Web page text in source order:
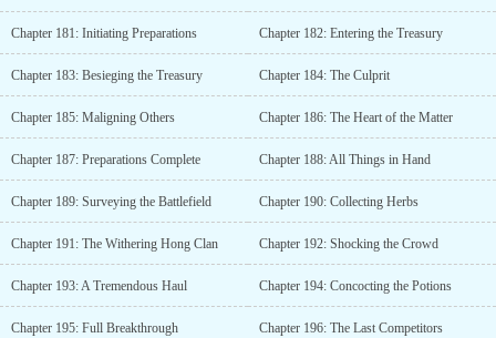
Chapter 181: Initiating Preparations Chapter 182: Entering the Treasury
Chapter 183: Besieging the Treasury Chapter 184: The Culprit
Chapter 185: Maligning Others Chapter 186: The Heart of the Matter
Chapter 187: Preparations Complete Chapter 188: All Things in Hand
Chapter 189: Surveying the Battlefield Chapter 190: Collecting Herbs
Chapter 191: The Withering Hong Clan Chapter 192: Shocking the Crowd
Chapter 193: A Tremendous Haul Chapter 194: Concocting the Potions
Chapter 195: Full Breakthrough Chapter 196: The Last Competitors